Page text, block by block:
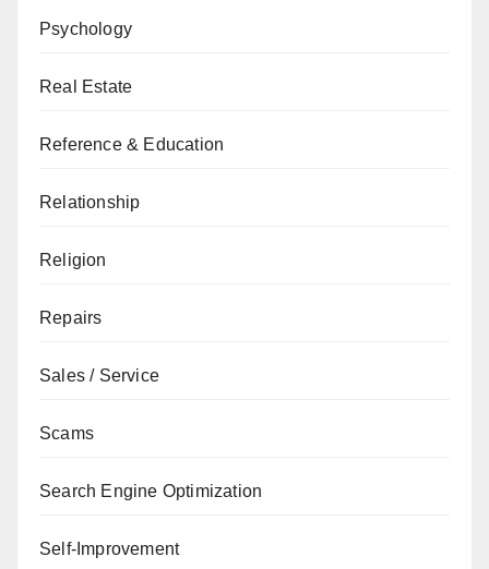
Psychology
Real Estate
Reference & Education
Relationship
Religion
Repairs
Sales / Service
Scams
Search Engine Optimization
Self-Improvement